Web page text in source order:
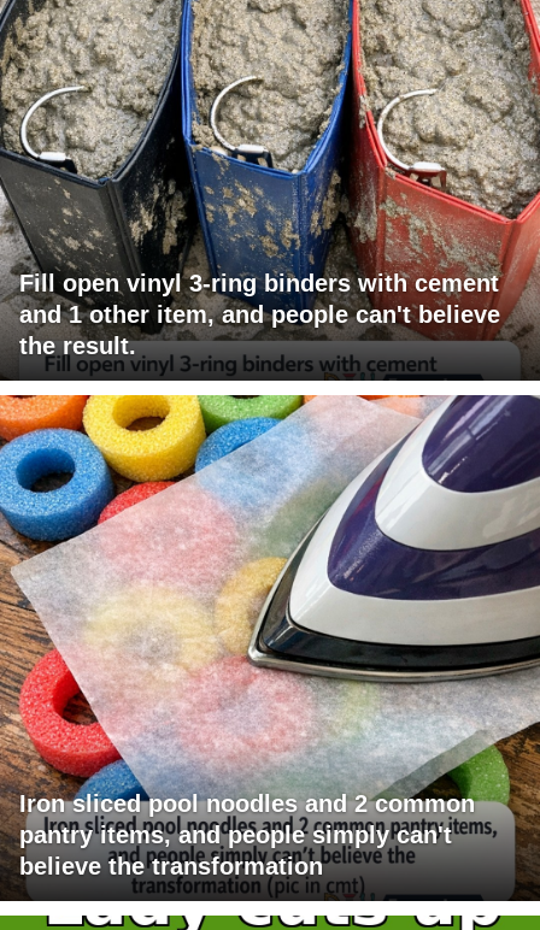
Fill open vinyl 3-ring binders with cement
and 1 other item, and people can't believe
the result.
Iron sliced pool noodles and 2 common
pantry items, and people simply can't
believe the transformation